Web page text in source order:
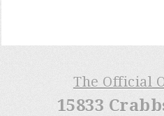
The Official
15833